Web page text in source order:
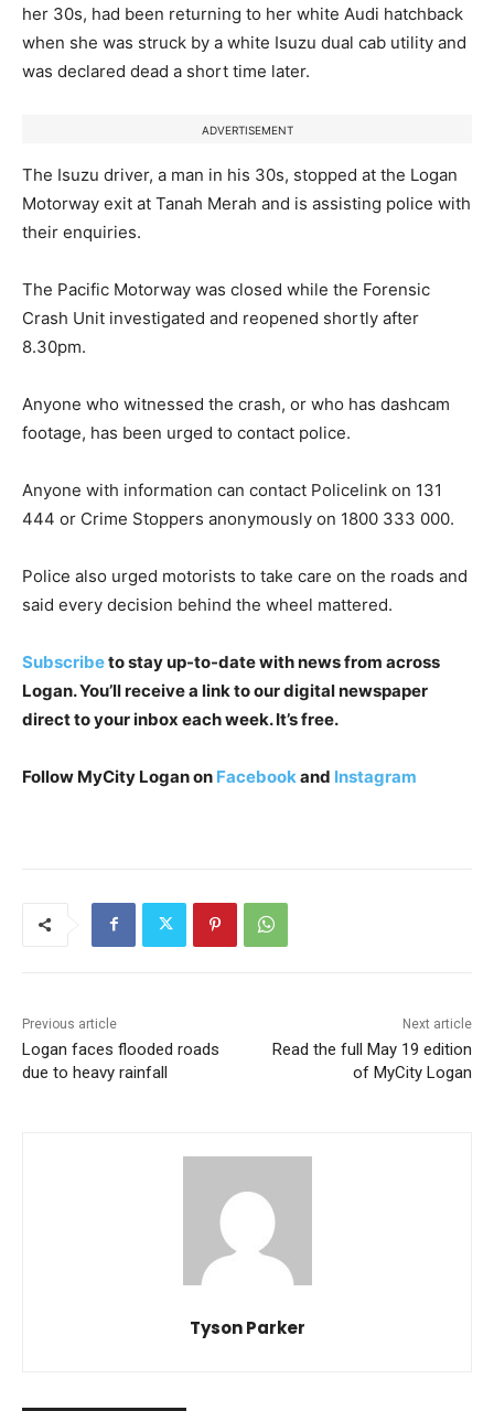
her 30s, had been returning to her white Audi hatchback
when she was struck by a white Isuzu dual cab utility and
was declared dead a short time later.
ADVERTISEMENT
The Isuzu driver, a man in his 30s, stopped at the Logan
Motorway exit at Tanah Merah and is assisting police with
their enquiries.
The Pacific Motorway was closed while the Forensic
Crash Unit investigated and reopened shortly after
8.30pm.
Anyone who witnessed the crash, or who has dashcam
footage, has been urged to contact police.
Anyone with information can contact Policelink on 131
444 or Crime Stoppers anonymously on 1800 333 000.
Police also urged motorists to take care on the roads and
said every decision behind the wheel mattered.
Subscribeto stay up-to-date with news from across
Logan. You’ll receive a link to our digital newspaper
direct to your inbox each week. It’s free.
Follow MyCity Logan on Facebook and Instagram
Previous article
Logan faces flooded roads
due to heavy rainfall
Next article
Read the full May 19 edition
of MyCity Logan
Tyson Parker